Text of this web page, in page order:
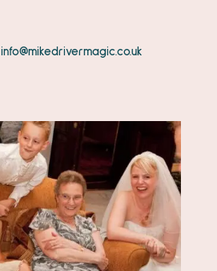
info@mikedrivermagic.co.uk